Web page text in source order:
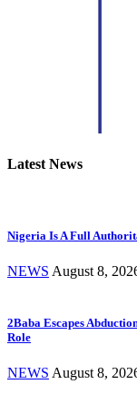
Latest News
Nigeria Is A Full
NEWS August 8,
2Baba Escapes
Role
NEWS August 8,